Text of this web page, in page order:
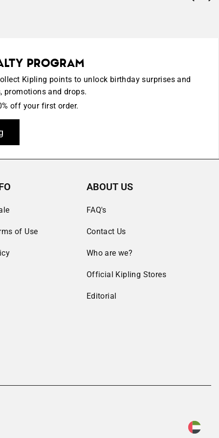
PROGRAM
Kipling points to unlock birthday surprises and
promotions and drops.
off your first order.
of Use
ABOUT US
FAQ's
Contact Us
Who are we?
Official Kipling Stores
Editorial